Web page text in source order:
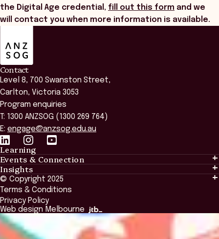
the Digital Age credential, fill out this form and we
will contact you when more information is available.
Contact
Level 8, 700 Swanston Street,
Carlton, Victoria 3053
Program enquiries
T: 1300 ANZSOG (1300 269 764)
E: engage@anzsog.edu.au
Learning
Learning
Tailored Solutions
Global Initiatives
Browse All Programs & Courses
Events & Connection
Events & Connection
Alumni
National Regulators
Browse All Events
Insights
Insights
Insights Library
The Bridge
Academic Fellows Program
© Copyright 2025
Terms & Conditions
Privacy Policy
Web design Melbourne